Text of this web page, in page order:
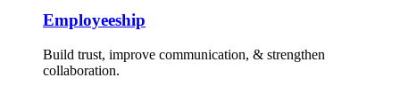
Employeeship
Build trust, improve communication, & strengthen
collaboration.